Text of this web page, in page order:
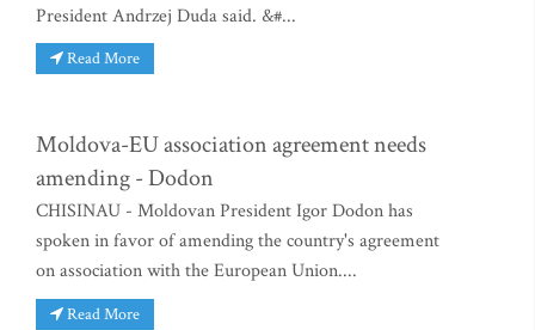
President Andrzej Duda said. &#...
Read More
Moldova-EU association agreement needs
amending - Dodon
CHISINAU - Moldovan President Igor Dodon has
spoken in favor of amending the country's agreement
on association with the European Union....
Read More